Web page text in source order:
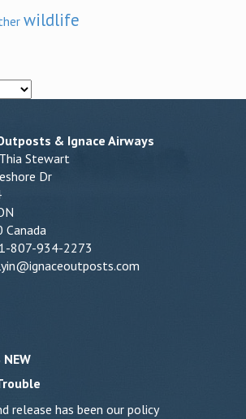
wildlife
& Ignace Airways
Stewart
Dr
Canada
1-807-934-2273
NEW
release has been our policy